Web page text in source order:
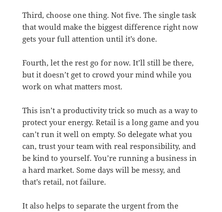
Third, choose one thing. Not five. The single task
that would make the biggest difference right now
gets your full attention until it’s done.
Fourth, let the rest go for now. It’ll still be there,
but it doesn’t get to crowd your mind while you
work on what matters most.
This isn’t a productivity trick so much as a way to
protect your energy. Retail is a long game and you
can’t run it well on empty. So delegate what you
can, trust your team with real responsibility, and
be kind to yourself. You’re running a business in
a hard market. Some days will be messy, and
that’s retail, not failure.
It also helps to separate the urgent from the